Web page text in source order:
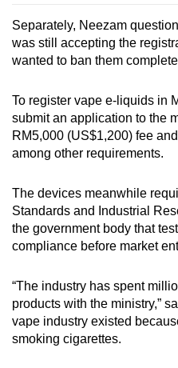
Separately, Neezam
was still accepting the
wanted to ban them
To register vape e-liquids in
submit an application to the
RM5,000 (US$1,200) fee
among other requirements.
The devices meanwhile
Standards and Industrial
the government body that
compliance before market
“The industry has spent
products with the ministry,”
vape industry existed
smoking cigarettes.